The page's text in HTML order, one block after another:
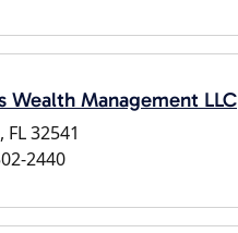
Wealth Management LLC
32541
2440